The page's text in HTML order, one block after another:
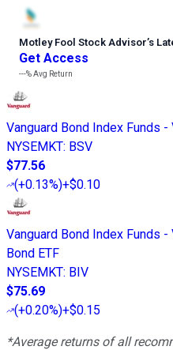
Motley Fool Stock Advisor’s
Get Access
---%Avg Return
Vanguard Bond Index Funds -
NYSEMKT: BSV
$77.56
(+0.13%)+$0.10
Vanguard Bond Index Funds
Bond ETF
NYSEMKT: BIV
$75.69
(+0.20%)+$0.15
*Average returns of all